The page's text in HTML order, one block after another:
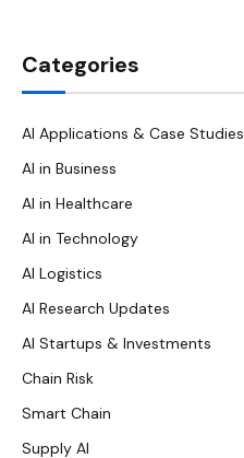
Categories
AI Applications & Case Studies
AI in Business
AI in Healthcare
AI in Technology
AI Logistics
AI Research Updates
AI Startups & Investments
Chain Risk
Smart Chain
Supply AI